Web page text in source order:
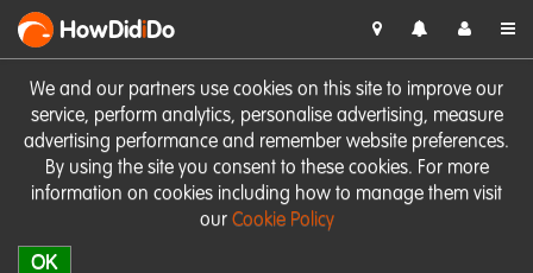
We and our partners use cookies on this site to improve our
service, perform analytics, personalise advertising, measure
advertising performance and remember website preferences.
By using the site you consent to these cookies. For more
information on cookies including how to manage them visit
our Cookie Policy
OK
HowDidiDo